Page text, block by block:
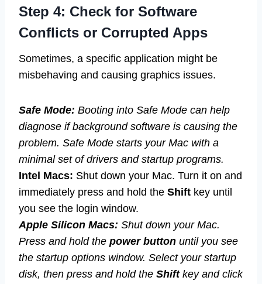
Step 4: Check for Software
Conflicts or Corrupted Apps
Sometimes, a specific application might be
misbehaving and causing graphics issues.
Safe Mode: Booting into Safe Mode can help
diagnose if background software is causing the
problem. Safe Mode starts your Mac with a
minimal set of drivers and startup programs.
Intel Macs: Shut down your Mac. Turn it on and
immediately press and hold the Shift key until
you see the login window.
Apple Silicon Macs: Shut down your Mac.
Press and hold the power button until you see
the startup options window. Select your startup
disk, then press and hold the Shiftkey and click